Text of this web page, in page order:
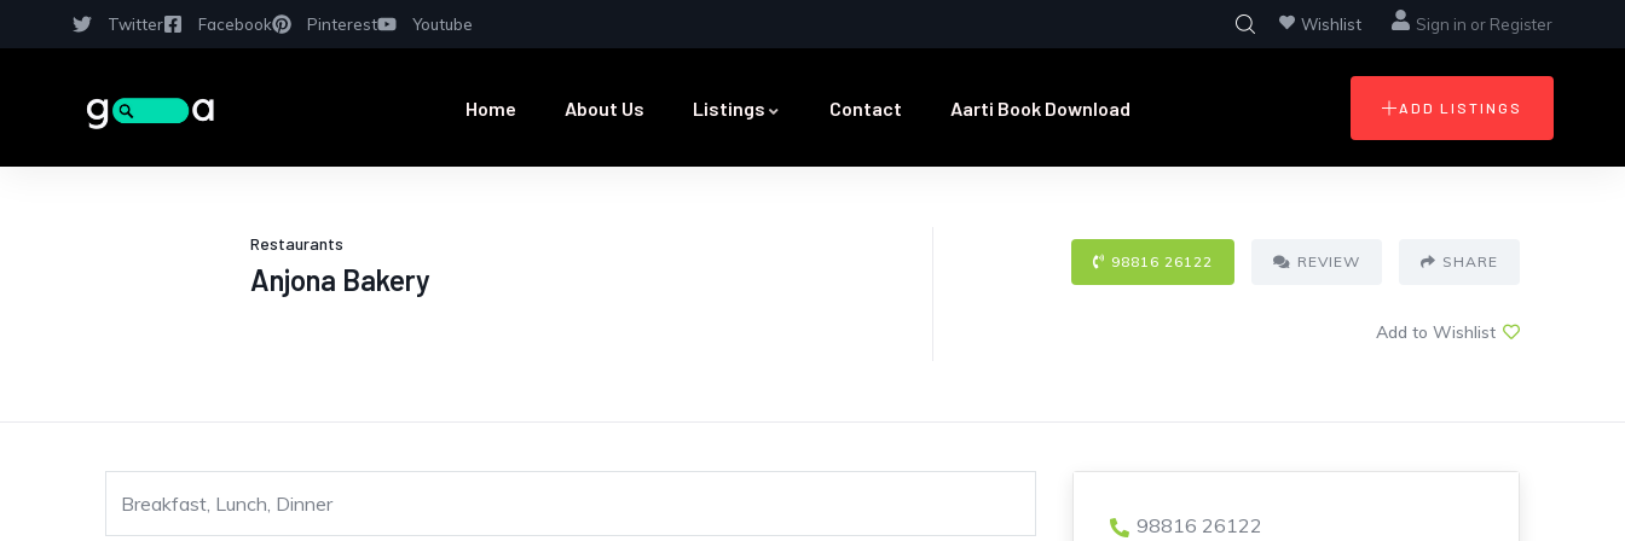
Twitter Facebook Pinterest Youtube Wishlist Sign in or Register
Home About Us Listings Contact Aarti Book Download ADD LISTINGS
Restaurants
Anjona Bakery
98816 26122 REVIEW SHARE
Add to Wishlist
Breakfast, Lunch, Dinner
98816 26122